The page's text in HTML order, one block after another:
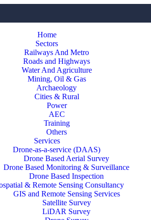
Home
Sectors
Railways And Metro
Roads and Highways
Water And Agriculture
Mining, Oil & Gas
Archaeology
Cities & Rural
Power
AEC
Training
Others
Services
Drone-as-a-service (DAAS)
Drone Based Aerial Survey
Drone Based Monitoring & Surveillance
Drone Based Inspection
& Remote Sensing Consultancy
GIS and Remote Sensing Services
Satellite Survey
LiDAR Survey